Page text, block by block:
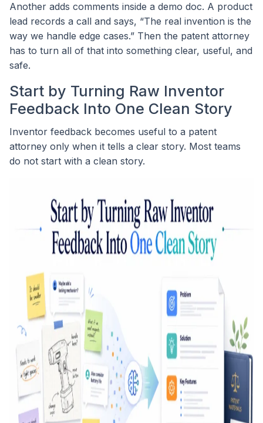
Another adds comments inside a demo doc. A product
lead records a call and says, “The real invention is the
way we handle edge cases.” Then the patent attorney
has to turn all of that into something clear, useful, and
safe.
Start by Turning Raw Inventor
Feedback Into One Clean Story
Inventor feedback becomes useful to a patent
attorney only when it tells a clear story. Most teams
do not start with a clean story.